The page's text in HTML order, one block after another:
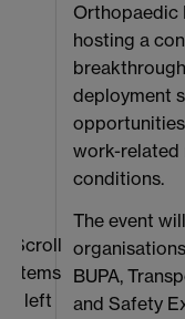
Orthopaedic
hosting a
deployment
work-related
conditions.
The event
BUPA,
and Safety
Scroll
items
left